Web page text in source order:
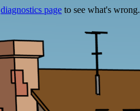
diagnostics page to see what's wrong.